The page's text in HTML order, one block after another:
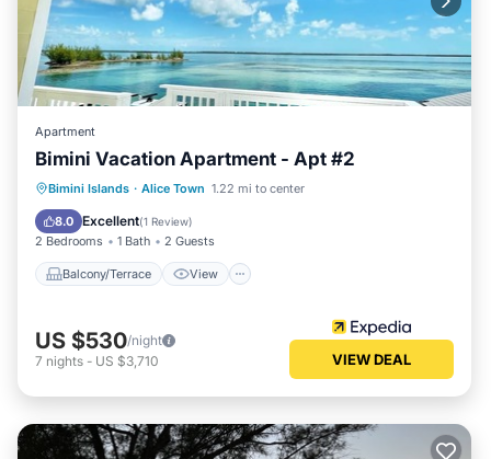
Apartment
Bimini Vacation Apartment - Apt #2
Bimini Islands · Alice Town 1.22 mi to center
8.0 Excellent(1 Review)
2 Bedrooms 1 Bath 2 Guests
Balcony/Terrace View
Balcony/Terrace View
Air Conditioner
US $530/night
7 nights - US $3,710 VIEW DEAL